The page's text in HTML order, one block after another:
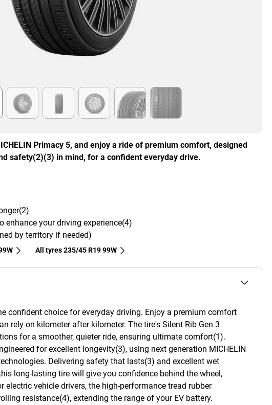
Primacy 5, and enjoy a ride of premium comfort, designed
safety(2)(3) in mind, for a confident everyday drive.
enhance your driving experience(4)
by territory if needed)
All tyres‎ 235/45 R19 99W
confident choice for everyday driving. Enjoy a premium comfort
rely on kilometer after kilometer. The tire's Silent Rib Gen 3
for a smoother, quieter ride, ensuring ultimate comfort(1).
for excellent longevity(3), using next generation MICHELIN
Delivering safety that lasts(3) and excellent wet
long-lasting tire will give you confidence behind the wheel,
electric vehicle drivers, the high-performance tread rubber
resistance(4), extending the range of your EV battery.